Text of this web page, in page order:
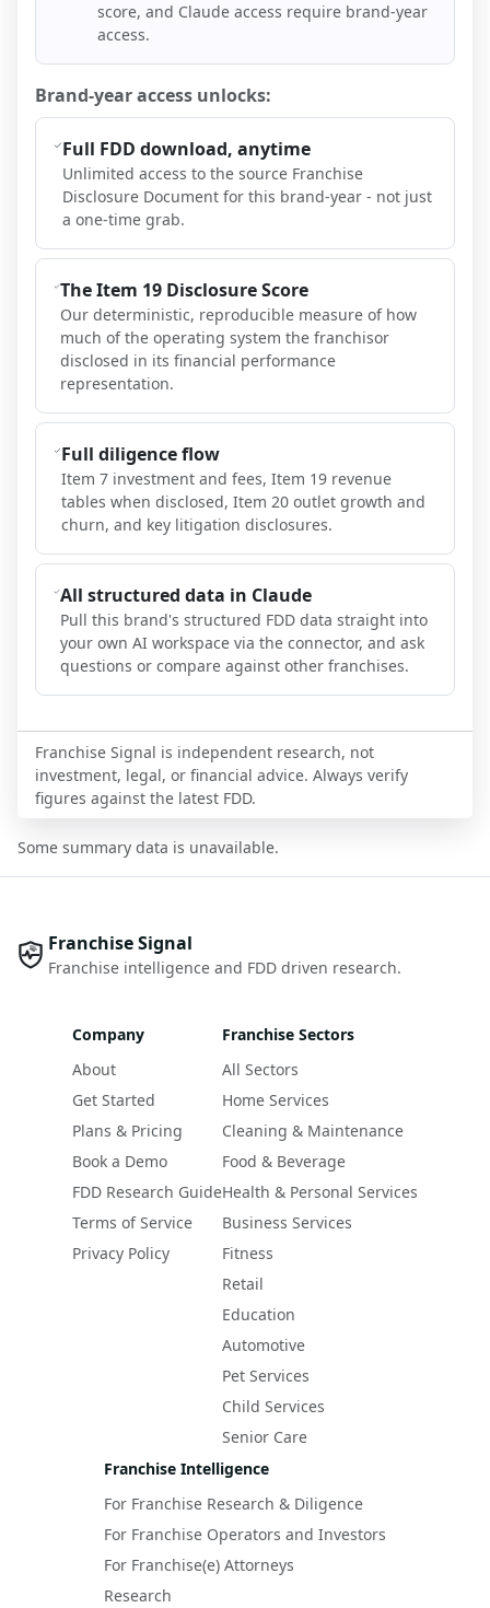
score, and Claude access require brand-year
access.
Brand-year access unlocks:
Full FDD download, anytime
Unlimited access to the source Franchise
Disclosure Document for this brand-year - not just
a one-time grab.
The Item 19 Disclosure Score
Our deterministic, reproducible measure of how
much of the operating system the franchisor
disclosed in its financial performance
representation.
Full diligence flow
Item 7 investment and fees, Item 19 revenue
tables when disclosed, Item 20 outlet growth and
churn, and key litigation disclosures.
All structured data in Claude
Pull this brand's structured FDD data straight into
your own AI workspace via the connector, and ask
questions or compare against other franchises.
Franchise Signal is independent research, not
investment, legal, or financial advice. Always verify
figures against the latest FDD.
Some summary data is unavailable.
Franchise Signal
Franchise intelligence and FDD driven research.
Company
About
Get Started
Plans & Pricing
Book a Demo
FDD Research Guide
Terms of Service
Privacy Policy
Franchise Sectors
All Sectors
Home Services
Cleaning & Maintenance
Food & Beverage
Health & Personal Services
Business Services
Fitness
Retail
Education
Automotive
Pet Services
Child Services
Senior Care
Franchise Intelligence
For Franchise Research & Diligence
For Franchise Operators and Investors
For Franchise(e) Attorneys
Research